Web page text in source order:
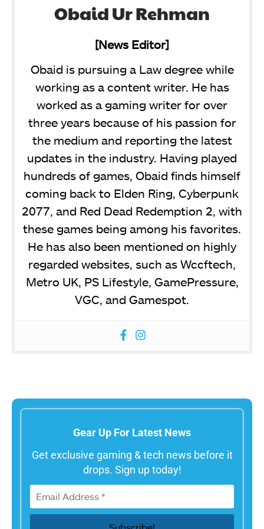
Obaid Ur Rehman
[News Editor]
Obaid is pursuing a Law degree while
working as a content writer. He has
worked as a gaming writer for over
three years because of his passion for
the medium and reporting the latest
updates in the industry. Having played
hundreds of games, Obaid finds himself
coming back to Elden Ring, Cyberpunk
2077, and Red Dead Redemption 2, with
these games being among his favorites.
He has also been mentioned on highly
regarded websites, such as Wccftech,
Metro UK, PS Lifestyle, GamePressure,
VGC, and Gamespot.
Gear Up For Latest News
Get exclusive gaming & tech news before it
drops. Sign up today!